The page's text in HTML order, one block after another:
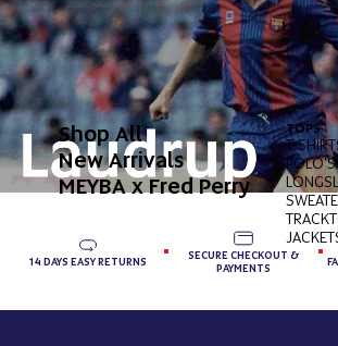
Shop All
New Arrivals
MEYBA x Fred Perry
TOPS
T-
POLO'S
14 DAYS EASY RETURNS
SECURE CHECKOUT &
PAYMENTS